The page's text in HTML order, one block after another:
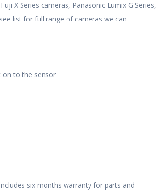
X Series cameras, Panasonic Lumix G Series,
list for full range of cameras we can
on to the sensor
six months warranty for parts and